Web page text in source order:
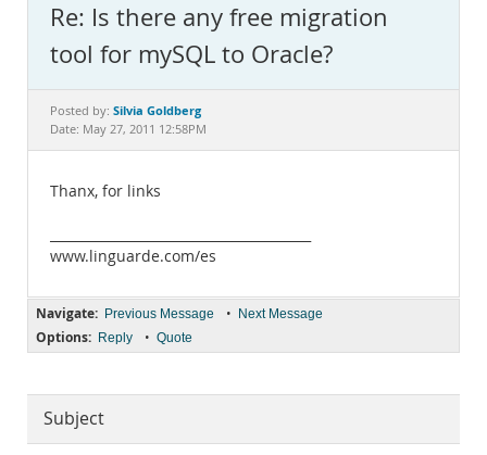
MySQL.com
Downloads
Documentation
Re: Is there any free migration
tool for mySQL to Oracle?
Posted by: Silvia Goldberg
Date: May 27, 2011 12:58PM
Thanx, for links
www.linguarde.com/es
Navigate: Previous Message • Next Message
Options: Reply • Quote
Subject